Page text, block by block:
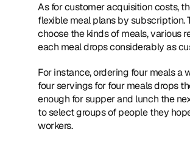
As for customer acquisition costs,
flexible meal plans by subscription.
choose the kinds of meals, various
each meal drops considerably as
For instance, ordering four meals a
four servings for four meals drops
enough for supper and lunch the
to select groups of people they
workers.